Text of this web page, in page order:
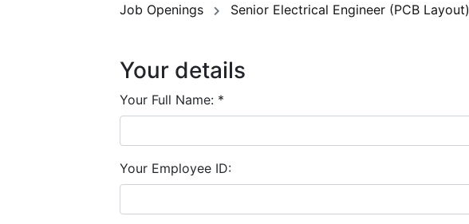
Job Openings Senior Electrical Engineer (PCB Layout)
Your details
Your Full Name: *
Your Employee ID: